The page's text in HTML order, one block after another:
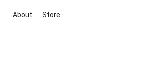
About Store